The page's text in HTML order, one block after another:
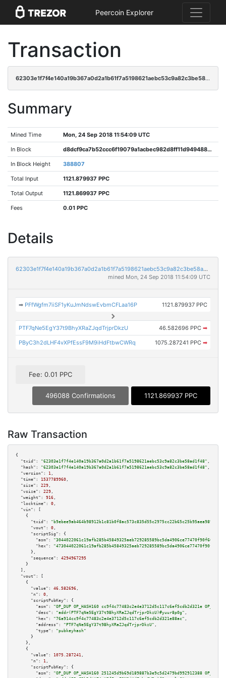
Peercoin Explorer
Transaction
62303e1f7f4e140a19b367a0d2a1b61f7a5198621aebc53c9a82c3be58ad1f48
Summary
Mined Time Mon, 24 Sep 2018 11:54:09 UTC
In Block d8dcf9ca7b52ccc6f19079a1acbec982d8ff11d9494884bf0a62315f55e965b5
In Block Height 388807
Total Input 1121.879937 PPC
Total Output 1121.869937 PPC
Fees 0.01 PPC
Details
62303e1f7f4e140a19b367a0d2a1b61f7a5198621aebc53c9a82c3be58ad1f48
mined Mon, 24 Sep 2018 11:54:09 UTC
➡ PFfWgfm7iiSF1yKuJmNdswEvbmCFLaa16P 1121.879937 PPC
PTF7qNe5EgY37t9BhyXRaZJqdTrjprDkzU 46.582696 PPC ➡
PByC3h2dLHF4vXPfEssF9M9iHdFtbwCWRq 1075.287241 PPC ➡
Fee: 0.01 PPC
496088 Confirmations 1121.869937 PPC
Raw Transaction
{
"txid":
"62303e1f7f4e140a19b367a0d2a1b61f7a5198621aebc53c9a82c3be58ad1f48" ,
"hash":
"62303e1f7f4e140a19b367a0d2a1b61f7a5198621aebc53c9a82c3be58ad1f48" ,
"version":
1 ,
"time":
1537789960 ,
"size":
229 ,
"vsize":
229 ,
"weight":
916 ,
"locktime":
0 ,
"vin":
[
    {
"txid":
"b9ebee9ab464b98912b1c81b0f8ac573c835d55c2975cc22b65c25b95aea989d"
"vout":
0 ,
"scriptSig":
{
"asm":
"hex":
      },
"sequence":
4294967295
    }
  ],
"vout":
[
    {
"value":
46.582696 ,
"n":
0 ,
"scriptPubKey":
{
"asm":
"OP_DUP OP_HASH160 cc9f4c77483c2e4e3712d5c117c6ef5cdb2d321e
"desc":
"addr(PTF7qNe5EgY37t9BhyXRaZJqdTrjprDkzU)#yuur8p0g" ,
"hex":
"76a914cc9f4c77483c2e4e3712d5c117c6ef5cdb2d321e88ac" ,
"address":
"PTF7qNe5EgY37t9BhyXRaZJqdTrjprDkzU" ,
"type":
"pubkeyhash"
      }
    },
    {
"value":
1075.287241 ,
"n":
1 ,
"scriptPubKey":
{
"asm":
"OP_DUP OP_HASH160 251245d9b69d189887b3e9c5d2479bd992912388